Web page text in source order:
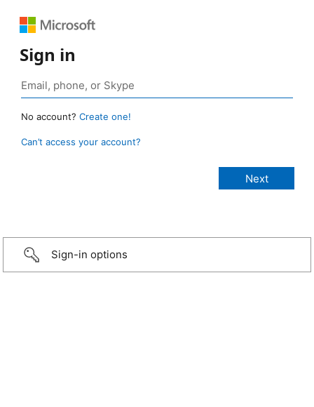
Sign in
No account? Create one!
Can’t access your account?
Sign-in options